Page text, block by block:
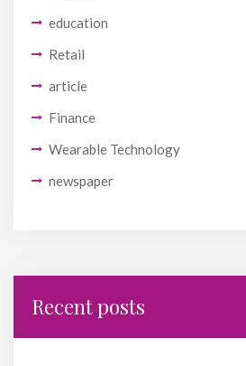
education
Retail
article
Finance
Wearable Technology
newspaper
Recent posts